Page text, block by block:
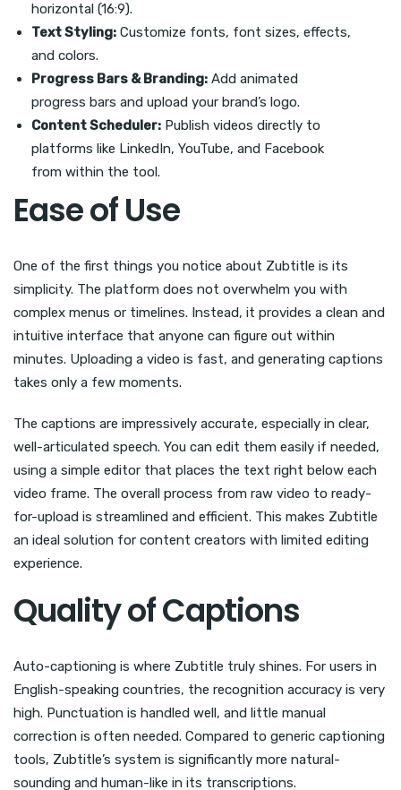
horizontal (16:9).
Text Styling: Customize fonts, font sizes, effects,
and colors.
Progress Bars & Branding: Add animated
progress bars and upload your brand’s logo.
Content Scheduler: Publish videos directly to
platforms like LinkedIn, YouTube, and Facebook
from within the tool.
Ease of Use
One of the first things you notice about Zubtitle is its
simplicity. The platform does not overwhelm you with
complex menus or timelines. Instead, it provides a clean and
intuitive interface that anyone can figure out within
minutes. Uploading a video is fast, and generating captions
takes only a few moments.
The captions are impressively accurate, especially in clear,
well-articulated speech. You can edit them easily if needed,
using a simple editor that places the text right below each
video frame. The overall process from raw video to ready-
for-upload is streamlined and efficient. This makes Zubtitle
an ideal solution for content creators with limited editing
experience.
Quality of Captions
Auto-captioning is where Zubtitle truly shines. For users in
English-speaking countries, the recognition accuracy is very
high. Punctuation is handled well, and little manual
correction is often needed. Compared to generic captioning
tools, Zubtitle’s system is significantly more natural-
sounding and human-like in its transcriptions.